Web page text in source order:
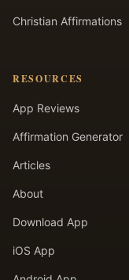
Christian Affirmations
RESOURCES
App Reviews
Affirmation Generator
Articles
About
Download App
iOS App